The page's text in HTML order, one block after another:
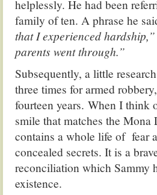
helplessly. He had been
family of ten. A phrase he
that I experienced hardship,”
parents went through.”
Subsequently, a little
three times for armed
fourteen years. When I think
smile that matches the
contains a whole life of fear
concealed secrets. It is a
reconciliation which Sammy
existence.